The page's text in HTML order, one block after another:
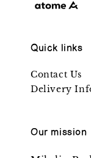
Quick links
Contact Us
Delivery
Our mission